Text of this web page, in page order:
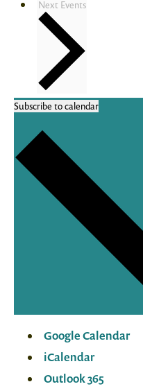
Next Events
Subscribe to calendar
Google Calendar
iCalendar
Outlook 365